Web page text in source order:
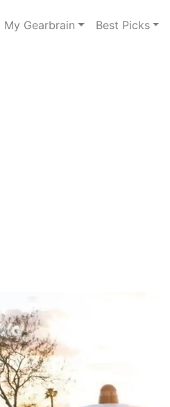
My Gearbrain Best Picks